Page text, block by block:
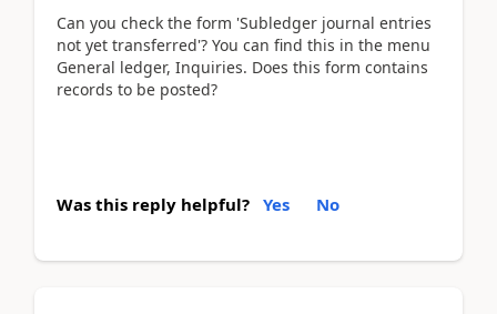
Can you check the form 'Subledger journal entries
not yet transferred'? You can find this in the menu
General ledger, Inquiries. Does this form contains
records to be posted?
Was this reply helpful? Yes No